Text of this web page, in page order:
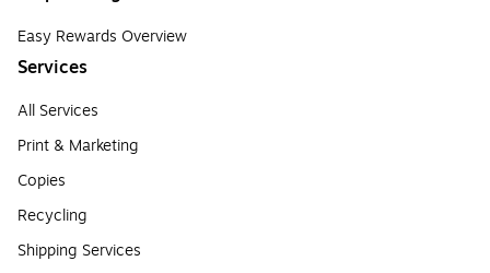
Easy Rewards Overview
Services
All Services
Print & Marketing
Copies
Recycling
Shipping Services